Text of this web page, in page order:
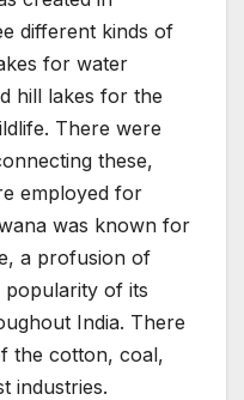
different kinds of
for water
hill lakes for the
There were
these,
employed for
was known for
a profusion of
popularity of its
India. There
the cotton, coal,
industries.